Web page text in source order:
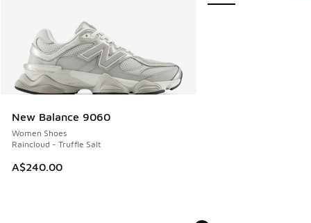
New Balance 9060
Women Shoes
Raincloud - Truffle Salt
A$240.00